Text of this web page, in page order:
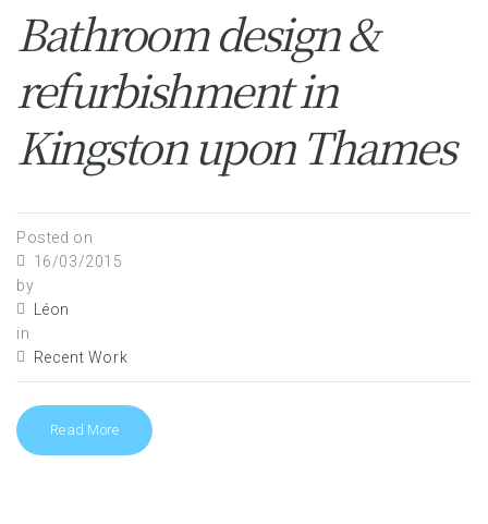
Bathroom design &
refurbishment in
Kingston upon Thames
Posted on
16/03/2015
by
Léon
in
Recent Work
Read More